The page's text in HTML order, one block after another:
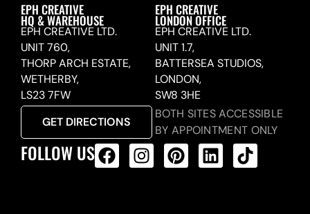
EPH CREATIVE
HQ & WAREHOUSE
EPH CREATIVE LTD.
UNIT 760,
THORP ARCH ESTATE,
WETHERBY,
LS23 7FW
GET DIRECTIONS
EPH CREATIVE
LONDON OFFICE
EPH CREATIVE LTD.
UNIT 1.7,
BATTERSEA STUDIOS,
LONDON,
SW8 3HE
BOTH SITES ACCESSIBLE
BY APPOINTMENT ONLY
FOLLOW US